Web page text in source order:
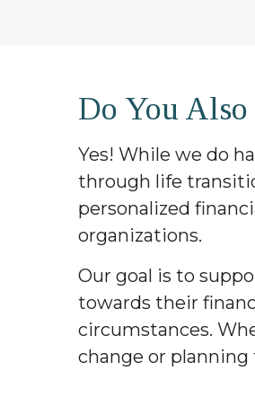
Do You
Yes! While we do
through life
personalized
organizations.
Our goal is to
towards their
circumstances.
change or